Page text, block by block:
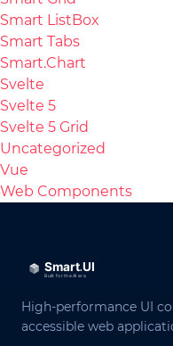
Smart ListBox
Smart Tabs
Smart.Chart
Svelte
Svelte 5
Svelte 5 Grid
Uncategorized
Vue
Web Components
High-performance UI
accessible web